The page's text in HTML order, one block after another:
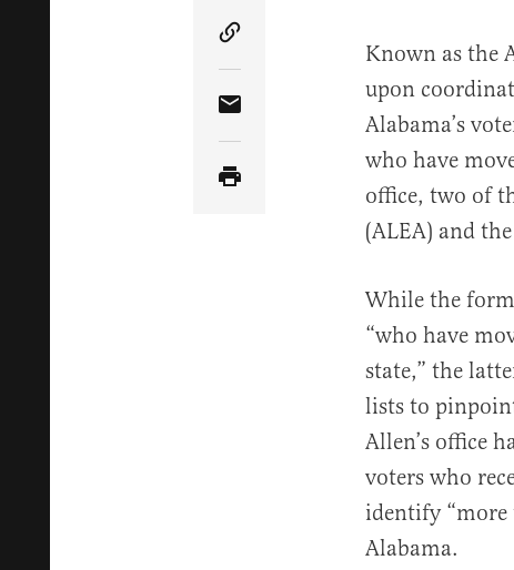
Copy Article Link
Share Article via Email
Known as the
upon
Alabama’s
who have
office, two of
(ALEA) and
While the
“who have
state,” the
lists to
Allen’s office
voters who
identify “more
Alabama.